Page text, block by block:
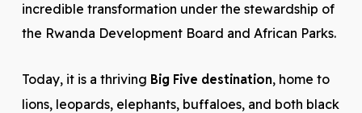
incredible transformation under the stewardship of
the Rwanda Development Board and African Parks.
Today, it is a thriving Big Five destination, home to
lions, leopards, elephants, buffaloes, and both black